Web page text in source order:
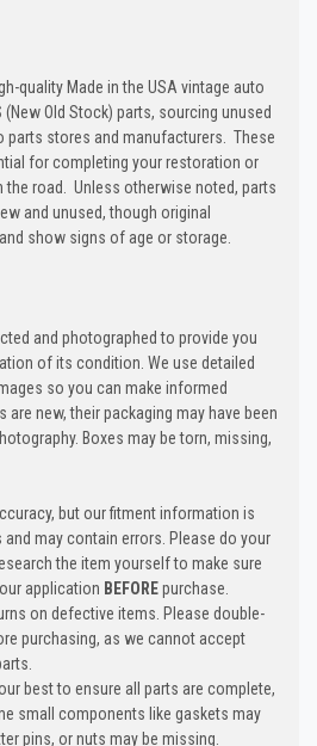
quality Made in the USA vintage auto
(New Old Stock) parts, sourcing unused
stores and manufacturers. These
for completing your restoration or
the road. Unless otherwise noted, parts
and unused, though original
show signs of age or storage.
and photographed to provide you
of its condition. We use detailed
so you can make informed
new, their packaging may have been
Boxes may be torn, missing,
but our fitment information is
may contain errors. Please do your
the item yourself to make sure
application BEFOREpurchase.
on defective items. Please double-
purchasing, as we cannot accept
best to ensure all parts are complete,
small components like gaskets may
pins, or nuts may be missing.